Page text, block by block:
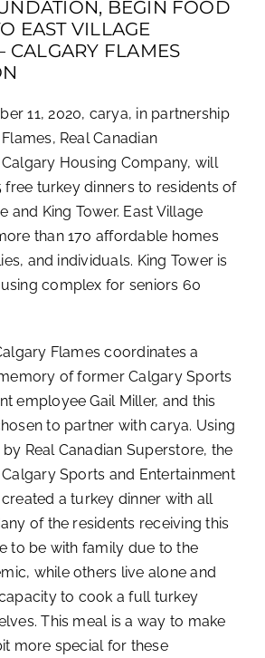
BEGIN FOOD
EAST VILLAGE
CALGARY FLAMES
11, 2020, carya, in partnership
Real Canadian
Housing Company, will
free turkey dinners to residents of
and King Tower. East Village
than 170 affordable homes
and individuals. King Tower is
complex for seniors 60
Flames coordinates a
of former Calgary Sports
employee Gail Miller, and this
to partner with carya. Using
Real Canadian Superstore, the
Sports and Entertainment
a turkey dinner with all
of the residents receiving this
to be with family due to the
while others live alone and
to cook a full turkey
This meal is a way to make
more special for these